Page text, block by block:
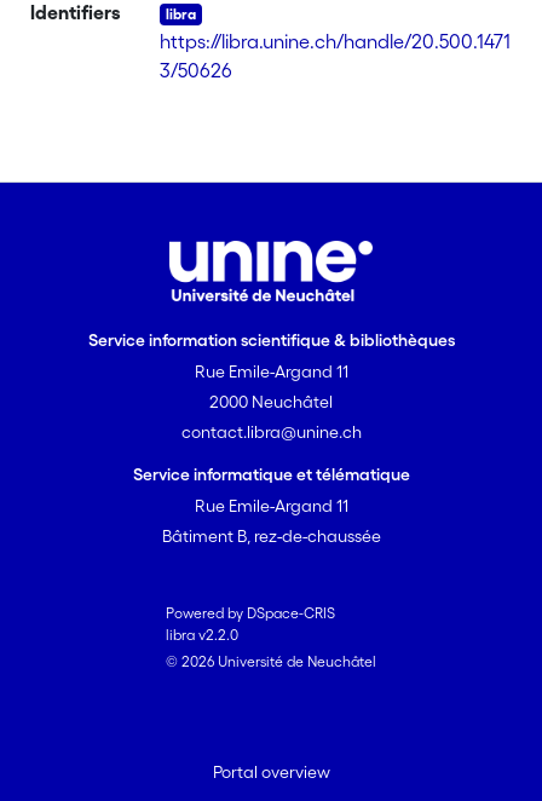
Identifiers
https://libra.unine.ch/handle/20.500.1471
3/50626
Service information scientifique & bibliothèques
Rue Emile-Argand 11
2000 Neuchâtel
contact.libra@unine.ch
Service informatique et télématique
Rue Emile-Argand 11
Bâtiment B, rez-de-chaussée
Powered by DSpace-CRIS
libra v2.2.0
© 2026 Université de Neuchâtel
Portal overview